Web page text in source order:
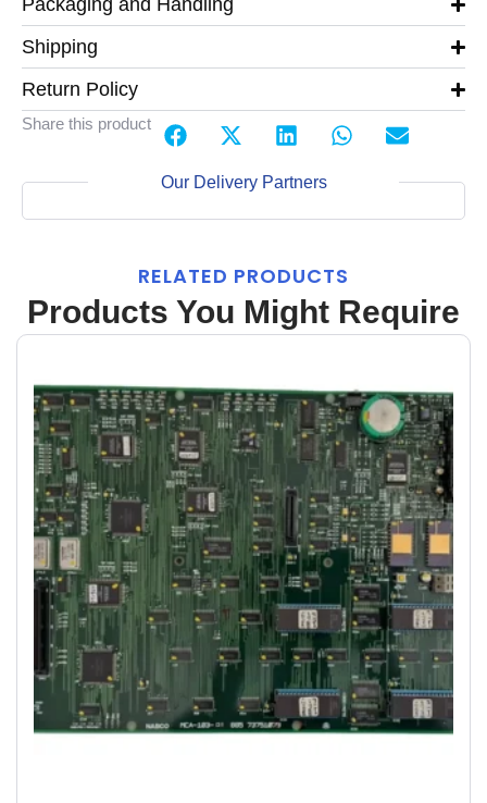
Packaging and Handling
Shipping
Return Policy
Share this product
Our Delivery Partners
RELATED PRODUCTS
Products You Might Require